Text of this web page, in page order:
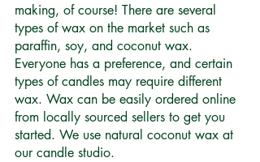
making, of course! There are several
types of wax on the market such as
paraffin, soy, and coconut wax.
Everyone has a preference, and certain
types of candles may require different
wax. Wax can be easily ordered online
from locally sourced sellers to get you
started. We use natural coconut wax at
our candle studio.